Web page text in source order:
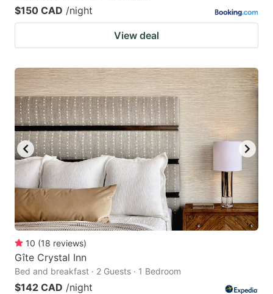
$150 CAD /night
View deal
10 (18 reviews)
Gîte Crystal Inn
Bed and breakfast · 2 Guests · 1 Bedroom
$142 CAD /night